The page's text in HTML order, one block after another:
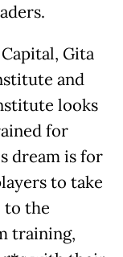
Gita
and
looks
for
dream is for
to take
to the
training,